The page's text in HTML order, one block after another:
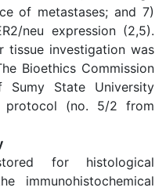
of metastases; and 7)
neu expression (2,5).
tissue investigation was
Bioethics Commission
State University
protocol (no. 5/2 from
for histological
immunohistochemical